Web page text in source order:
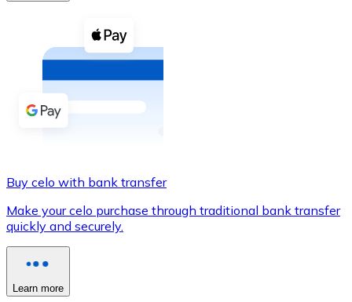
Cash
Buy cryptocurrencies with cash at your nearest store.
Buy with cash
Credit / Debit Card
Buy with card
Buy celo with bank transfer
Make your celo purchase through traditional bank transfer
quickly and securely.
Learn more